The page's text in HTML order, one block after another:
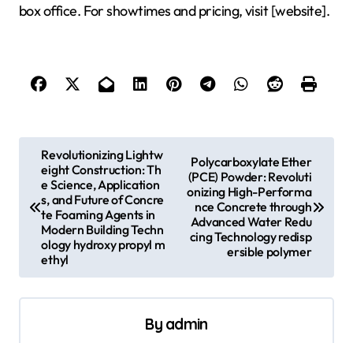
box office. For showtimes and pricing, visit [website].
a
v
Revolutionizing Lightw
eight Construction: Th
e Science, Application
s, and Future of Concre
te Foaming Agents in
Modern Building Techn
ology hydroxy propyl m
ethyl
Polycarboxylate Ether
(PCE) Powder: Revoluti
onizing High-Performa
nce Concrete through
Advanced Water Redu
cing Technology redisp
ersible polymer
By admin